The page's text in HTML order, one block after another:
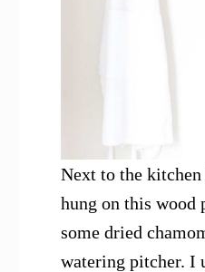
Next to the
hung on this wood
some dried
watering pitcher. I